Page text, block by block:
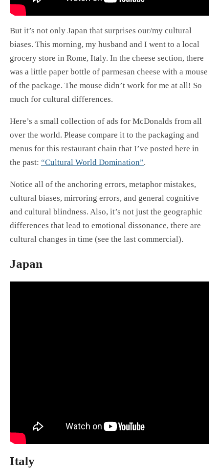
But it’s not only Japan that surprises our/my cultural
biases. This morning, my husband and I went to a local
grocery store in Rome, Italy. In the cheese section, there
was a little paper bottle of parmesan cheese with a mouse
of the package. The mouse didn’t work for me at all! So
much for cultural differences.
Here’s a small collection of ads for McDonalds from all
over the world. Please compare it to the packaging and
menus for this restaurant chain that I’ve posted here in
the past: “Cultural World Domination”.
Notice all of the anchoring errors, metaphor mistakes,
cultural biases, mirroring errors, and general cognitive
and cultural blindness. Also, it’s not just the geographic
differences that lead to emotional dissonance, there are
cultural changes in time (see the last commercial).
Japan
Italy